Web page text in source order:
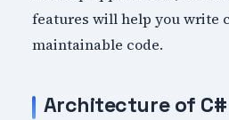
features will help you write
maintainable code.
Architecture of C#